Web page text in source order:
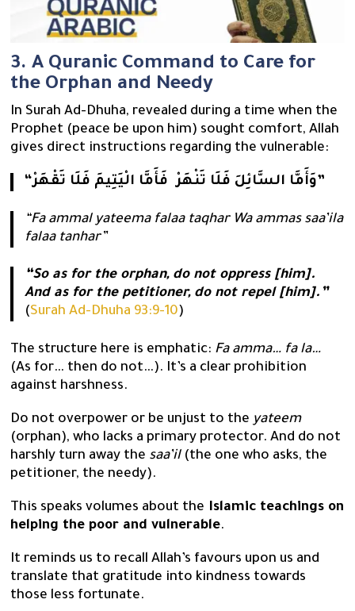
3. A Quranic Command to Care for
the Orphan and Needy
In Surah Ad-Dhuha, revealed during a time when the
Prophet (peace be upon him) sought comfort, Allah
gives direct instructions regarding the vulnerable:
“فَأَمَّا الْيَتِيمَ فَلَا تَقْهَرْ ‎ وَأَمَّا السَّائِلَ فَلَا تَنْهَرْ”
“Fa ammal yateema falaa taqhar Wa ammas saa’ila
falaa tanhar”
“So as for the orphan, do not oppress [him].
And as for the petitioner, do not repel [him].”
(Surah Ad-Dhuha 93:9-10)
The structure here is emphatic: Fa amma… fa la…
(As for… then do not…). It’s a clear prohibition
against harshness.
Do not overpower or be unjust to the yateem
(orphan), who lacks a primary protector. And do not
harshly turn away the saa’il(the one who asks, the
petitioner, the needy).
This speaks volumes about the Islamic teachings on
helping the poor and vulnerable.
It reminds us to recall Allah’s favours upon us and
translate that gratitude into kindness towards
those less fortunate.